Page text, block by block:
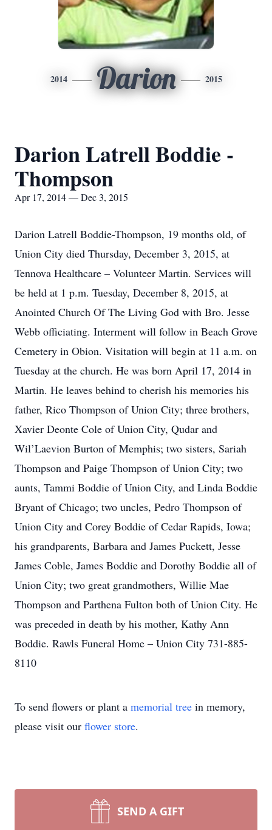
2014 Darion 2015
Darion Latrell Boddie -
Thompson
Apr 17, 2014 — Dec 3, 2015
Darion Latrell Boddie-Thompson, 19 months old, of
Union City died Thursday, December 3, 2015, at
Tennova Healthcare – Volunteer Martin. Services will
be held at 1 p.m. Tuesday, December 8, 2015, at
Anointed Church Of The Living God with Bro. Jesse
Webb officiating. Interment will follow in Beach Grove
Cemetery in Obion. Visitation will begin at 11 a.m. on
Tuesday at the church. He was born April 17, 2014 in
Martin. He leaves behind to cherish his memories his
father, Rico Thompson of Union City; three brothers,
Xavier Deonte Cole of Union City, Qudar and
Wil’Laevion Burton of Memphis; two sisters, Sariah
Thompson and Paige Thompson of Union City; two
aunts, Tammi Boddie of Union City, and Linda Boddie
Bryant of Chicago; two uncles, Pedro Thompson of
Union City and Corey Boddie of Cedar Rapids, Iowa;
his grandparents, Barbara and James Puckett, Jesse
James Coble, James Boddie and Dorothy Boddie all of
Union City; two great grandmothers, Willie Mae
Thompson and Parthena Fulton both of Union City. He
was preceded in death by his mother, Kathy Ann
Boddie. Rawls Funeral Home – Union City 731-885-
8110
To send flowers or plant a memorial tree in memory,
please visit our flower store.
SEND A GIFT